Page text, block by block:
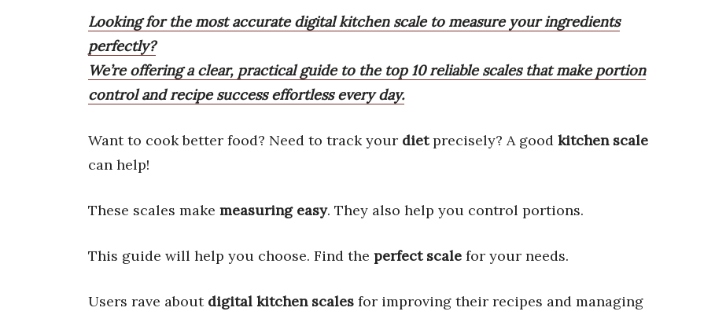
Looking for the most accurate digital kitchen scale to measure your ingredients
perfectly?
We’re offering a clear, practical guide to the top 10 reliable scales that make portion
control and recipe success effortless every day.
Want to cook better food? Need to track your dietprecisely? A good kitchen scale
can help!
These scales make measuring easy. They also help you control portions.
This guide will help you choose. Find the perfect scale for your needs.
Users rave about digital kitchen scales for improving their recipes and managing